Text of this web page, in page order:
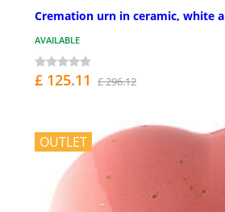
Cremation urn in ceramic, white
AVAILABLE
£ 125.11 £ 296.12
OUTLET